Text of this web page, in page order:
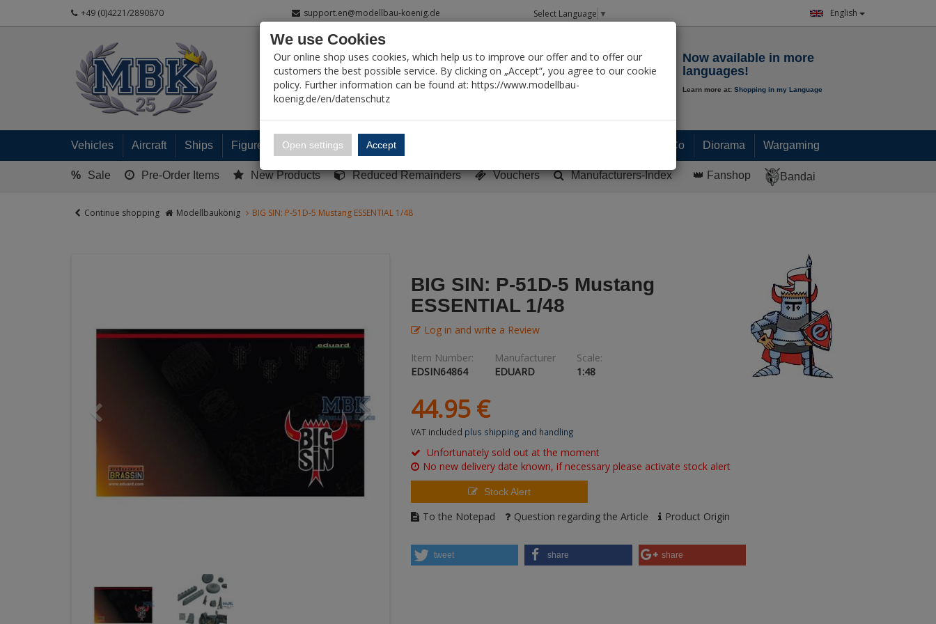
+49 (0)4221/2890870 support.en@modellbau-koenig.de Select Language ▼ English
My Account
Now available in more
languages!
Learn more at: Shopping in my Language
Vehicles Aircraft Ships Figures Ready built models Paint & Co Diorama Wargaming
% Sale Pre-Order Items New Products Reduced Remainders Vouchers Manufacturers-Index 👑 Fanshop Bandai
Continue shopping Modellbaukönig BIG SIN: P-51D-5 Mustang ESSENTIAL 1/48
BIG SIN: P-51D-5 Mustang
ESSENTIAL 1/48
Log in and write a Review
Item Number:
EDSIN64864
Manufacturer
EDUARD
Scale:
1:48
44.95 €
VAT included plus shipping and handling
Unfortunately sold out at the moment
No new delivery date known, if necessary please activate stock alert
Stock Alert
To the Notepad Question regarding the Article Product Origin
tweet share share
We use Cookies
Our online shop uses cookies, which help us to improve our offer and to offer our
customers the best possible service. By clicking on „Accept“, you agree to our cookie
policy. Further information can be found at: https://www.modellbau-
koenig.de/en/datenschutz
Open settings Accept